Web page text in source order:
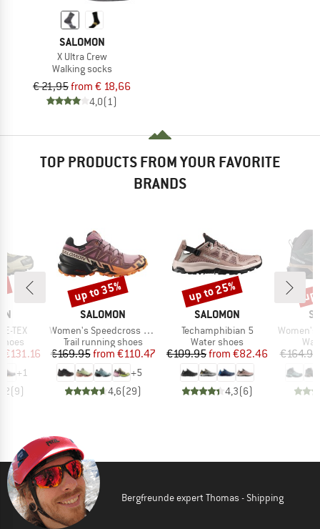
SALOMON
X Ultra Crew
Walking socks
€ 21,95from € 18,66
4,0(1)
TOP PRODUCTS FROM YOUR FAVORITE
BRANDS
TEX
Price
€131.16
+1
(9)
BRAND
SALOMON
Item(s)
Women's Speedcross 6 Gore-Tex
Product group
Trail running shoes
Price
€169.95 Reduced Price
from €110.47
+5
4,6(29)
Discount
up to 35%
BRAND
SALOMON
Item(s)
Techamphibian 5
Product group
Water shoes
Price
€109.95 Reduced Price
from €82.46
4,3(6)
Discount
up to 25%
Item(s)
Women's X
€164.95
Bergfreunde expert Thomas - Shipping